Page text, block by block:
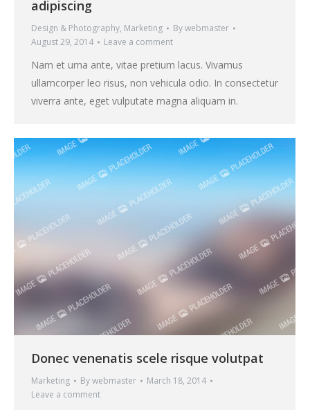
adipiscing
Design & Photography, Marketing Bywebmaster
August 29, 2014
Leave a comment
Nam et urna ante, vitae pretium lacus. Vivamus
ullamcorper leo risus, non vehicula odio. In consectetur
viverra ante, eget vulputate magna aliquam in.
Donec venenatis scele risque volutpat
Marketing Bywebmaster
March 18, 2014
Leave a comment